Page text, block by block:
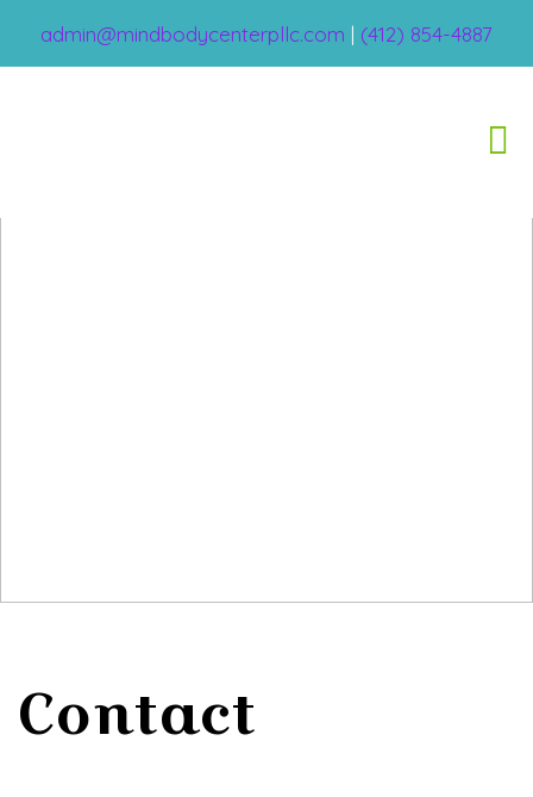
admin@mindbodycenterpllc.com | (412) 854-4887
Contact